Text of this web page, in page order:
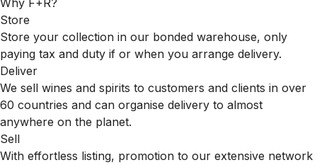
Why F+R?
Store
Store your collection in our bonded warehouse, only
paying tax and duty if or when you arrange delivery.
Deliver
We sell wines and spirits to customers and clients in over
60 countries and can organise delivery to almost
anywhere on the planet.
Sell
With effortless listing, promotion to our extensive network